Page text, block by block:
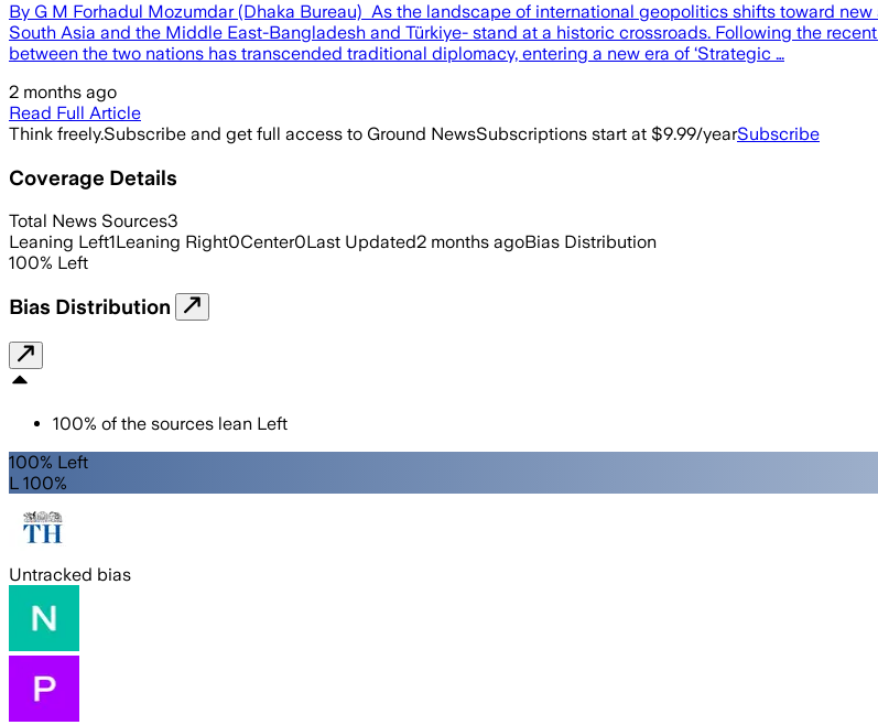
By G M Forhadul Mozumdar (Dhaka Bureau) As the landscape of international geopolitics shifts toward
South Asia and the Middle East-Bangladesh and Türkiye- stand at a historic crossroads. Following the
between the two nations has transcended traditional diplomacy, entering a new era of ‘Strategic …
2 months ago
Read Full Article
Think freely.Subscribe and get full access to Ground NewsSubscriptions start at $9.99/yearSubscribe
Coverage Details
Total News Sources3
Leaning Left1Leaning Right0Center0Last Updated2 months agoBias Distribution
100% Left
Bias Distribution
100% of the sources lean Left
100% Left
L 100%
Untracked bias